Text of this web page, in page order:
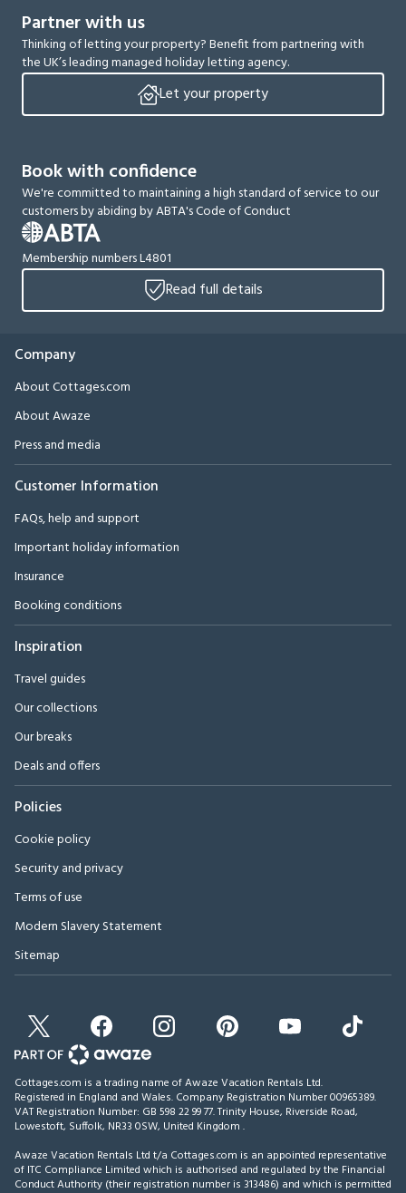
Partner with us
Thinking of letting your property? Benefit from partnering with
the UK’s leading managed holiday letting agency.
Let your property
Book with confidence
We're committed to maintaining a high standard of service to our
customers by abiding by ABTA's Code of Conduct
Membership numbers L4801
Read full details
Company
About Cottages.com
About Awaze
Press and media
Customer Information
FAQs, help and support
Important holiday information
Insurance
Booking conditions
Inspiration
Travel guides
Our collections
Our breaks
Deals and offers
Policies
Cookie policy
Security and privacy
Terms of use
Modern Slavery Statement
Sitemap
Cottages.com is a trading name of Awaze Vacation Rentals Ltd.
Registered in England and Wales. Company Registration Number 00965389.
VAT Registration Number: GB 598 22 99 77.Trinity House, Riverside Road,
Lowestoft, Suffolk, NR33 0SW, United Kingdom .
Awaze Vacation Rentals Ltd t/a Cottages.com is an appointed representative
of ITC Compliance Limited which is authorised and regulated by the Financial
Conduct Authority (their registration number is 313486) and which is permitted